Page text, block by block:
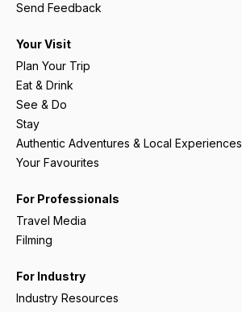
Send Feedback
Your Visit
Plan Your Trip
Eat & Drink
See & Do
Stay
Authentic Adventures & Local Experiences
Your Favourites
For Professionals
Travel Media
Filming
For Industry
Industry Resources